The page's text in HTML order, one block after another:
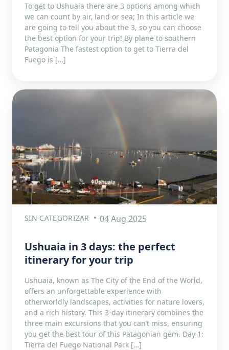
To get to Ushuaia there are 3 options among which
we can count by air, land or sea; In this article we
are going to tell you about the 3, so you can choose
the best option for your trip! By plane to southern
Patagonia The fastest option to get to Tierra del
Fuego is […]
SIN CATEGORIZAR 04 Aug 2025
Ushuaia in 3 days: the perfect
itinerary for your trip
Ushuaia, known as The City of the End of the World,
offers an unforgettable experience with
otherworldly landscapes, activities for nature lovers,
and a rich history. This 3-day itinerary combines the
three main excursions that you can’t miss, ensuring
you get the best tour of this Patagonian gem. Day 1:
Tierra del Fuego National Park […]